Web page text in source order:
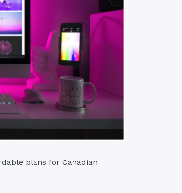
plans for Canadian